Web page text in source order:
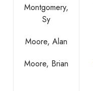
Montgomery,
Sy
Moore, Alan
Moore, Brian